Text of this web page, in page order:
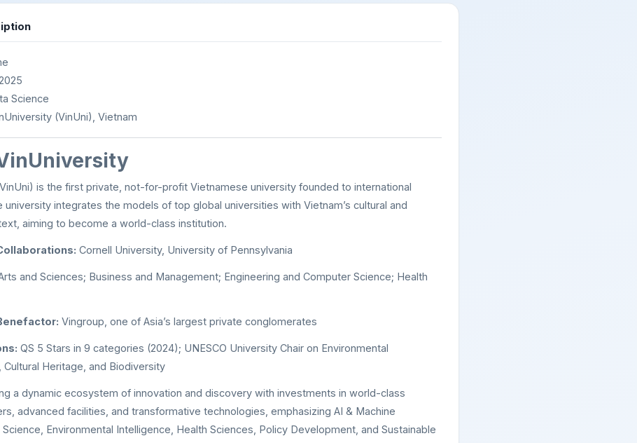
Science
(VinUni), Vietnam
is the first private, not-for-profit Vietnamese university founded to international
university integrates the models of top global universities with Vietnam’s cultural and
aiming to become a world-class institution.
Cornell University, University of Pennsylvania
and Sciences; Business and Management; Engineering and Computer Science; Health
Vingroup, one of Asia’s largest private conglomerates
QS 5 Stars in 9 categories (2024); UNESCO University Chair on Environmental
Cultural Heritage, and Biodiversity
a dynamic ecosystem of innovation and discovery with investments in world-class
advanced facilities, and transformative technologies, emphasizing AI & Machine
Science, Environmental Intelligence, Health Sciences, Policy Development, and Sustainable